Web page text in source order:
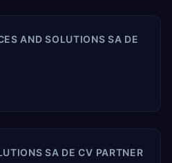
AND SOLUTIONS SA DE
SA DE CV PARTNER